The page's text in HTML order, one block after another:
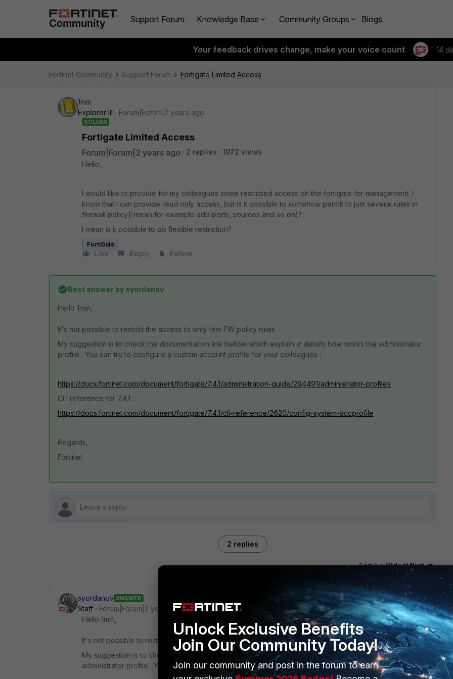
Support Forum Knowledge Base Community Groups Blogs
Your feedback drives change, make your voice count 14
Fortinet Community Support Forum Fortigate Limited Access
1mm
Explorer III
Forum|Forum|2 years ago
SOLVED
Fortigate Limited Access
Forum|Forum|2 years ago 2 replies
1972 views
Hello,
I would like to provide for my colleagues some restricted access on the fortigate for management. I
know that I can provide read only access, but is it possible to somehow permit to just several rules in
firewall policy(I mean for example add ports, sources and so on)?
I mean is it possible to do flexible restriction?
FortiGate
Like Reply Follow
Best answer by syordanov
Hello 1mm,
It's not possible to restrict the access to only few FW policy rules .
My suggestion is to check the documentation link bellow which explain in details how works the administrator
profile . You can try to configure a custom account profile for your colleagues :
https://docs.fortinet.com/document/fortigate/7.4.1/administration-guide/294491/administrator-profiles
CLI reference for 7.4.1 :
https://docs.fortinet.com/document/fortigate/7.4.1/cli-reference/2620/config-system-accprofile
Regards,
Fortinet
2 replies
Sort by:Oldest first
syordanov ANSWER
Staff
Forum|Forum|2 years ago
Hello 1mm,
It's not possible to restrict the access to only few FW policy rules .
My suggestion is to check the documentation link bellow which explain in details how works the
administrator profile . You can try to configure a custom account profile for your colleagues :
Unlock Exclusive Benefits
Join Our Community Today!
Join our community and post in the forum to earn